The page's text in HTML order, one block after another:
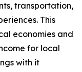
transportation,
This
economies and
for local
with it